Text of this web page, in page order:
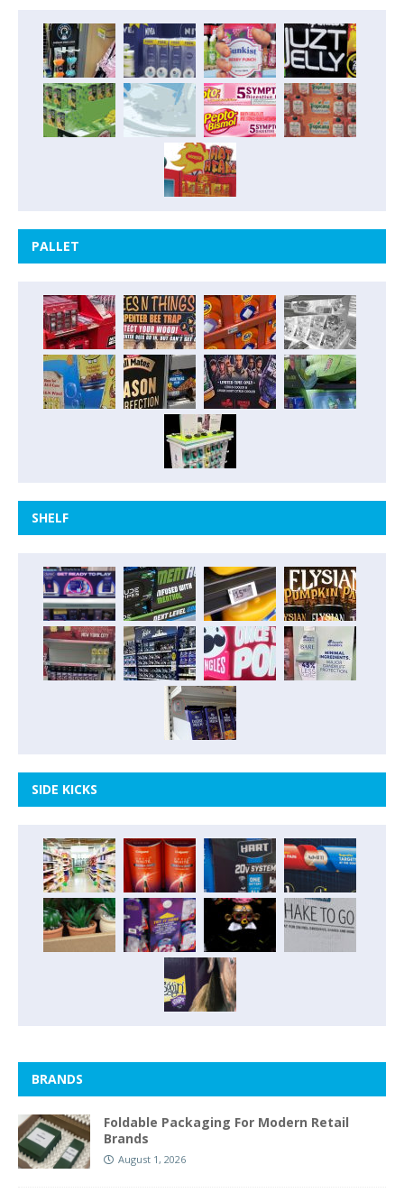
PALLET
SHELF
SIDE KICKS
BRANDS
Foldable Packaging For Modern Retail
Brands
August 1, 2026